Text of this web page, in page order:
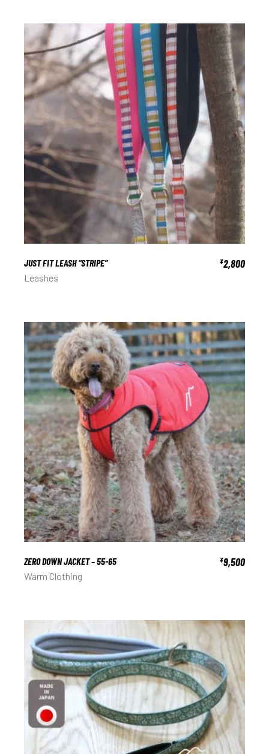
JUST FIT LEASH “STRIPE” ¥2,800
Leashes
ZERO DOWN JACKET – 55-65 ¥9,500
Warm Clothing